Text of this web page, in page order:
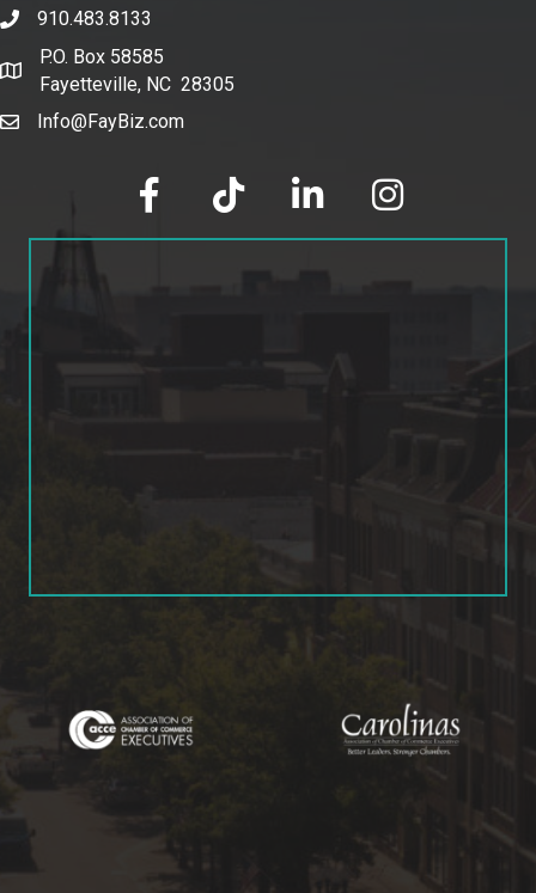
phone number
910.483.8133
map and address
P.O. Box 58585
Fayetteville, NC 28305
emailInfo@FayBiz.com
facebook tik tok linked in Instagram